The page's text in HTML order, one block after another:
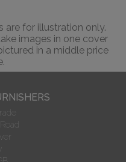
are for illustration only.
images in one cover
in a middle price